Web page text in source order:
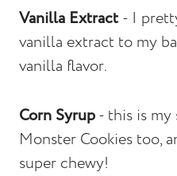
Vanilla Extract - I
vanilla extract to my
vanilla flavor.
Corn Syrup- this is
Monster Cookies too,
super chewy!